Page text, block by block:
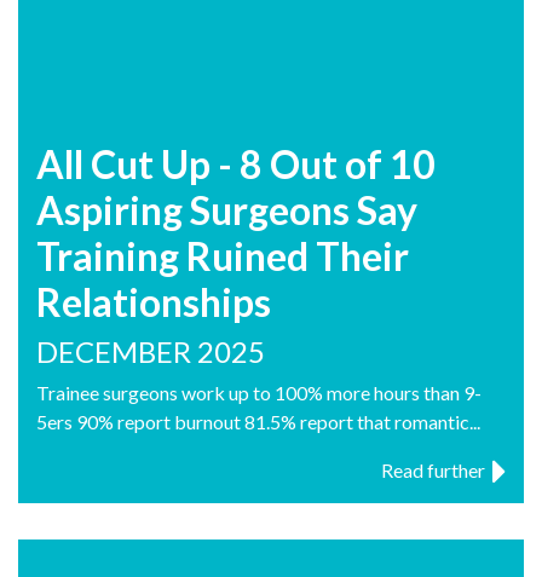
All Cut Up - 8 Out of 10
Aspiring Surgeons Say
Training Ruined Their
Relationships
DECEMBER 2025
Trainee surgeons work up to 100% more hours than 9-
5ers 90% report burnout 81.5% report that romantic...
Read further